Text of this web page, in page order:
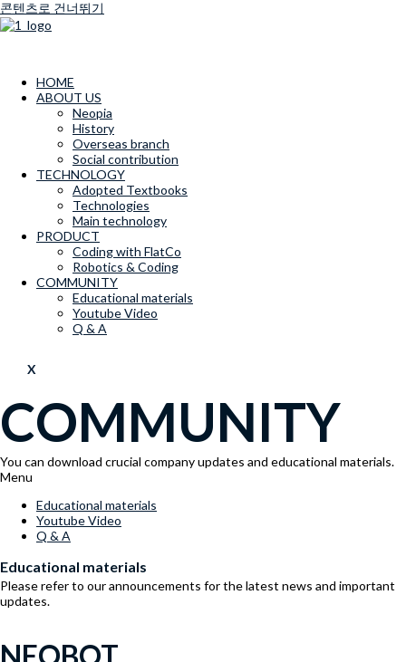
콘텐츠로 건너뛰기
HOME
ABOUT US
Neopia
History
Overseas branch
Social contribution
TECHNOLOGY
Adopted Textbooks
Technologies
Main technology
PRODUCT
Coding with FlatCo
Robotics & Coding
COMMUNITY
Educational materials
Youtube Video
Q & A
X
COMMUNITY
You can download crucial company updates and educational materials.
Menu
Educational materials
Youtube Video
Q & A
Educational materials
Please refer to our announcements for the latest news and important
updates.